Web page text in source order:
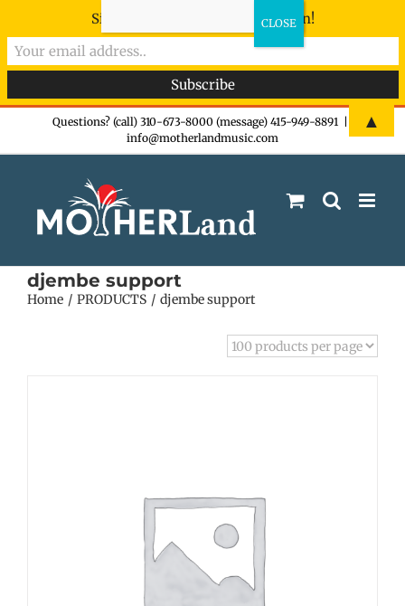
Questions? (call) 310-673-8000 (message) 415-949-8891
info@motherlandmusic.com
djembe support
Home PRODUCTS djembe support
Sign-up now - don't miss the fun!
▲